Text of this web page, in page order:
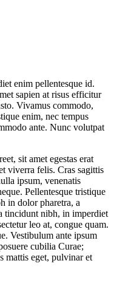
enim pellentesque id.
sapien at risus efficitur
Vivamus commodo,
enim, nec tempus
ante. Nunc volutpat
sit amet egestas erat
viverra felis. Cras sagittis
ipsum, venenatis
Pellentesque tristique
in dolor pharetra, a
tincidunt nibh, in imperdiet
leo at, congue quam.
Vestibulum ante ipsum
cubilia Curae;
mattis eget, pulvinar et